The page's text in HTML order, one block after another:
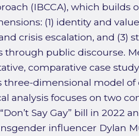
(IBCCA), which builds
(1) identity and
crisis escalation, and (3)
through public discourse.
comparative case
three-dimensional model
analysis focuses on two
Say Gay” bill in 2022
influencer Dylan